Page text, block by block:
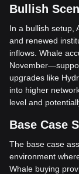
Bullish
In a bullish setup,
and renewed
inflows. Whale
upgrades like
into higher
level and
Base Case
The base case
environment
Whale buying